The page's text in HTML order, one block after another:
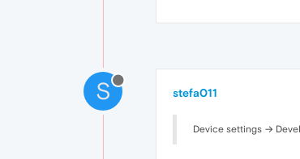
S stefa011
Device settings →